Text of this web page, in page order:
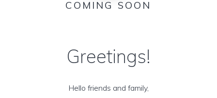
COMING SOON
Greetings!
Hello friends and family,